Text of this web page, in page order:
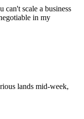
can't scale a business
in my
lands mid-week,